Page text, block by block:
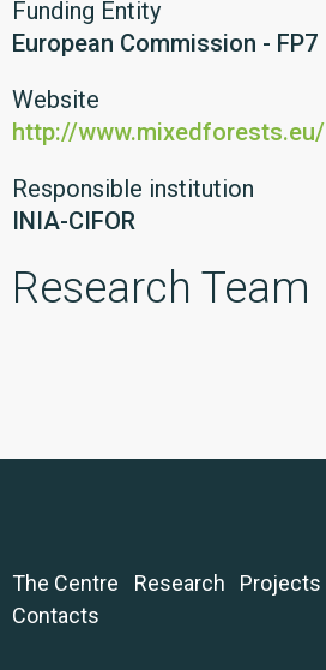
Funding Entity
European Commission - FP7
Website
http://www.mixedforests.eu/
Responsible institution
INIA-CIFOR
Research Team
The Centre Research Projects
Contacts